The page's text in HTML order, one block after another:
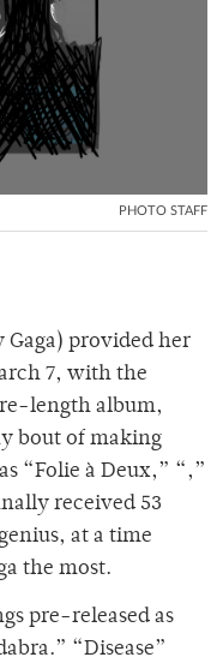
PHOTO STAFF
provided her
7, with the
length album,
bout of making
“Folie à Deux,” “,”
received 53
at a time
the most.
pre-released as
“Disease”